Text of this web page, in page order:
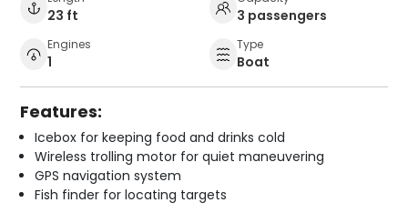
23 ft 3 passengers
Engines
1
Type
Boat
Features:
Icebox for keeping food and drinks cold
Wireless trolling motor for quiet maneuvering
GPS navigation system
Fish finder for locating targets